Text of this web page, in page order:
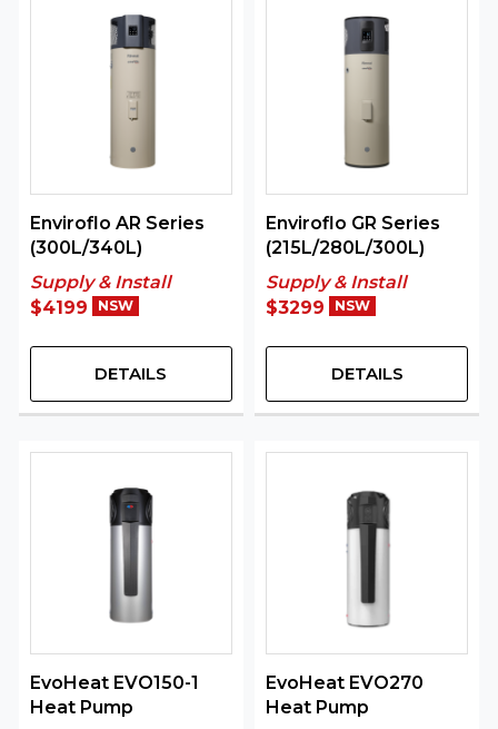
Enviroflo AR Series
(300L/340L)
Supply & Install
$4199
NSW
DETAILS
Enviroflo GR Series
(215L/280L/300L)
Supply & Install
$3299
NSW
DETAILS
EvoHeat EVO150-1
Heat Pump
EvoHeat EVO270
Heat Pump